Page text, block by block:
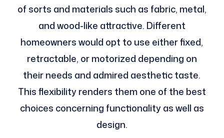
of sorts and materials such as fabric, metal,
and wood-like attractive. Different
homeowners would opt to use either fixed,
retractable, or motorized depending on
their needs and admired aesthetic taste.
This flexibility renders them one of the best
choices concerning functionality as well as
design.